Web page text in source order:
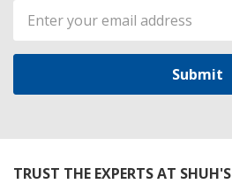
Email
Address
TRUST THE EXPERTS AT SHUH'S